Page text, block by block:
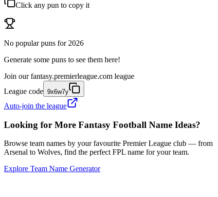
Click any pun to copy it
No popular puns for 2026
Generate some puns to see them here!
Join our fantasy.premierleague.com league
League code 9x6w7y
Auto-join the league
Looking for More Fantasy Football Name Ideas?
Browse team names by your favourite Premier League club — from
Arsenal to Wolves, find the perfect FPL name for your team.
Explore Team Name Generator